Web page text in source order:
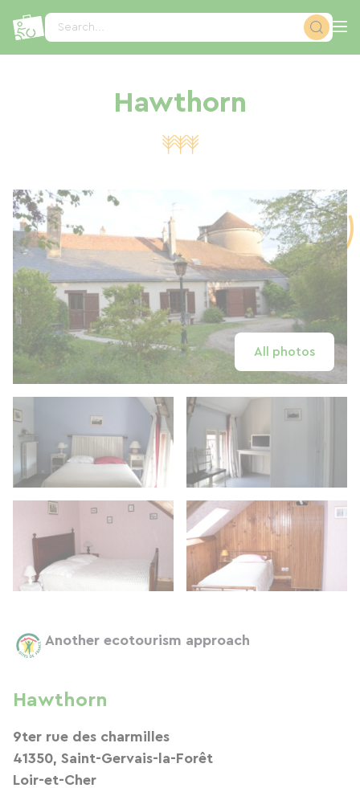
Search...
Hawthorn
All photos
Another ecotourism approach
Hawthorn
9ter rue des charmilles
41350, Saint-Gervais-la-Forêt
Loir-et-Cher
Cookies management panel